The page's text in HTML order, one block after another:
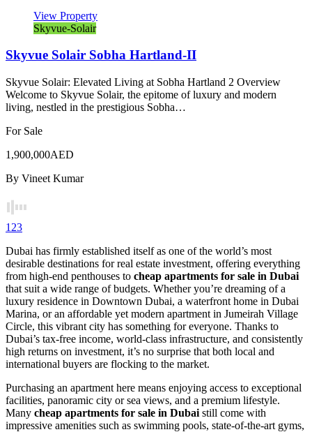
View Property
Skyvue-Solair
Skyvue Solair Sobha Hartland-II
Skyvue Solair: Elevated Living at Sobha Hartland 2 Overview
Welcome to Skyvue Solair, the epitome of luxury and modern
living, nestled in the prestigious Sobha…
For Sale
1,900,000AED
By Vineet Kumar
1 23
Dubai has firmly established itself as one of the world’s most
desirable destinations for real estate investment, offering everything
from high-end penthouses to cheap apartments for sale in Dubai
that suit a wide range of budgets. Whether you’re dreaming of a
luxury residence in Downtown Dubai, a waterfront home in Dubai
Marina, or an affordable yet modern apartment in Jumeirah Village
Circle, this vibrant city has something for everyone. Thanks to
Dubai’s tax-free income, world-class infrastructure, and consistently
high returns on investment, it’s no surprise that both local and
international buyers are flocking to the market.
Purchasing an apartment here means enjoying access to exceptional
facilities, panoramic city or sea views, and a premium lifestyle.
Many cheap apartments for sale in Dubai still come with
impressive amenities such as swimming pools, state-of-the-art gyms,